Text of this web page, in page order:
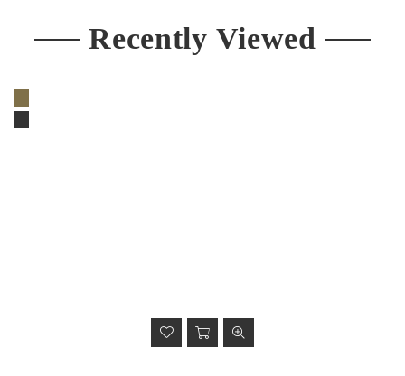
Recently Viewed